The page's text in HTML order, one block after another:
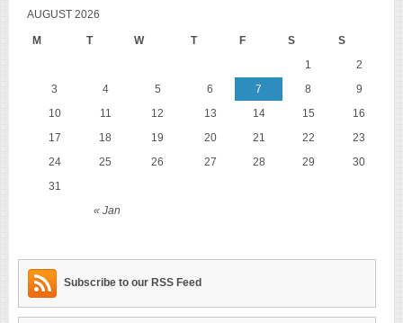
AUGUST 2026
M T W T F S S
« Jan
1
2
3
4 5 6 7 8
9
10
11 12 13 14 15
16
17
18 19 20 21 22
23
24
25 26 27 28 29
30
31
Subscribe to our RSS Feed